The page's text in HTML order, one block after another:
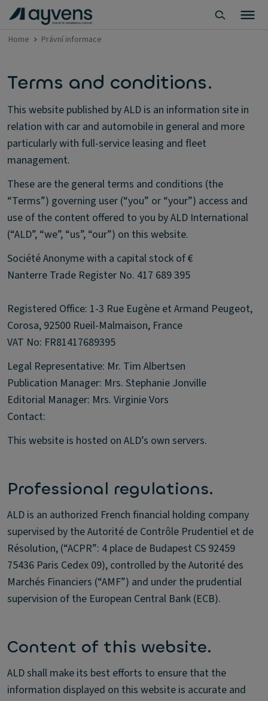
Home Právní informace
Terms and conditions.
This website published by ALD is an information site in
relation with car and automobile in general and more
particularly with full-service leasing and fleet
management.
These are the general terms and conditions (the
“Terms”) governing user (“you” or “your”) access and
use of the content offered to you by ALD International
(“ALD”, “we”, “us”, “our”) on this website.
Société Anonyme with a capital stock of €
Nanterre Trade Register No. 417 689 395
Registered Office: 1-3 Rue Eugène et Armand Peugeot,
Corosa, 92500 Rueil-Malmaison, France
VAT No: FR81417689395
Legal Representative: Mr. Tim Albertsen
Publication Manager: Mrs. Stephanie Jonville
Editorial Manager: Mrs. Virginie Vors
Contact:
This website is hosted on ALD’s own servers.
Professional regulations.
ALD is an authorized French financial holding company
supervised by the Autorité de Contrôle Prudentiel et de
Résolution, (“ACPR”: 4 place de Budapest CS 92459
75436 Paris Cedex 09), controlled by the Autorité des
Marchés Financiers (“AMF”) and under the prudential
supervision of the European Central Bank (ECB).
Content of this website.
ALD shall make its best efforts to ensure that the
information displayed on this website is accurate and